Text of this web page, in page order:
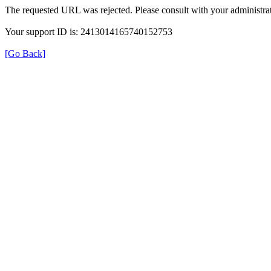
The requested URL was rejected. Please consult with your
Your support ID is: 2413014165740152753
[Go Back]